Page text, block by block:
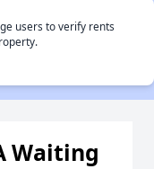
users to verify rents
Waiting